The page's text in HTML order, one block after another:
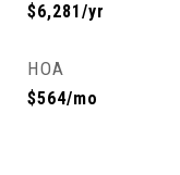
$6,281/yr
HOA
$564/mo